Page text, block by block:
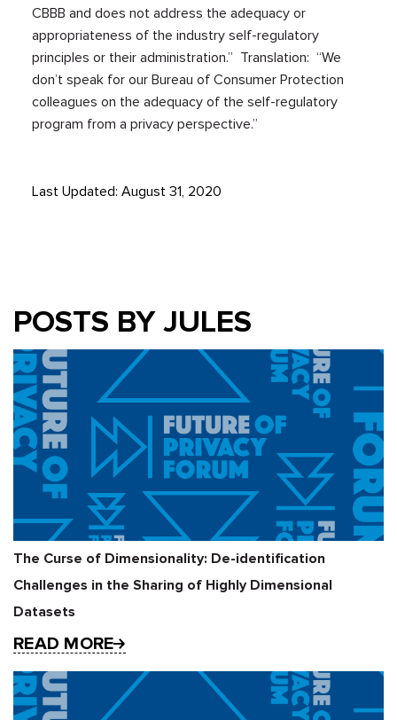
CBBB and does not address the adequacy or
appropriateness of the industry self-regulatory
principles or their administration.” Translation: “We
don’t speak for our Bureau of Consumer Protection
colleagues on the adequacy of the self-regulatory
program from a privacy perspective.”
Last Updated: August 31, 2020
POSTS BY JULES
The Curse of Dimensionality: De-identification
Challenges in the Sharing of Highly Dimensional
Datasets
READ MORE